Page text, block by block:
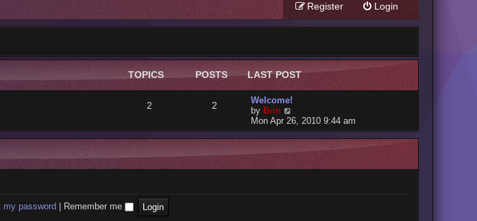
Login
Register
TOPICS POSTS LAST POST
2 2
Welcome!
by Brin
i
e
w
t
e
Mon Apr 26, 2010 9:44 am
my password Remember me